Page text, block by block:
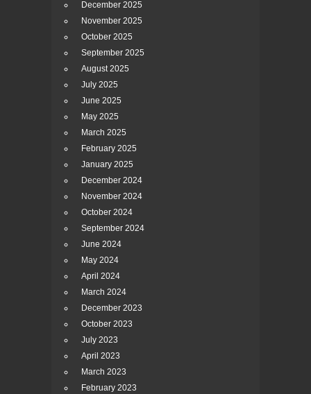
December 2025
November 2025
October 2025
September 2025
August 2025
July 2025
June 2025
May 2025
March 2025
February 2025
January 2025
December 2024
November 2024
October 2024
September 2024
June 2024
May 2024
April 2024
March 2024
December 2023
October 2023
July 2023
April 2023
March 2023
February 2023